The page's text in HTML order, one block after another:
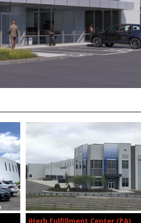
iHerb Fulfillment Center (PA)